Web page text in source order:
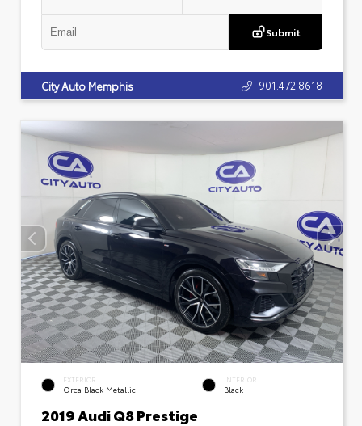
Submit
City Auto Memphis 901.472.8618
EXTERIOR
Orca Black Metallic
INTERIOR
Black
2019 Audi Q8 Prestige